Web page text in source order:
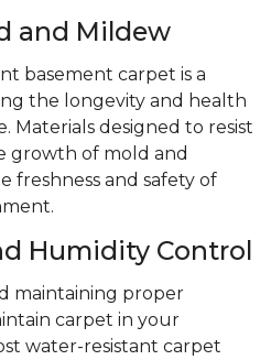
and Mildew
basement carpet is a
the longevity and health
Materials designed to resist
growth of mold and
freshness and safety of
Humidity Control
maintaining proper
carpet in your
water-resistant carpet